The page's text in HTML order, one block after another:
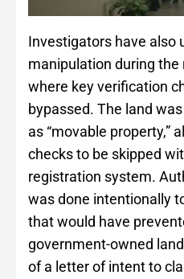
Investigators have also
manipulation during
where key verification
bypassed. The land
as “movable property,”
checks to be skipped
registration system.
was done intentionally
that would have
government-owned
of a letter of intent to